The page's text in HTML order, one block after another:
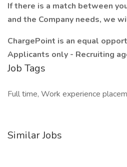
If there is a match between
and the Company needs, we
ChargePoint is an equal
Applicants only - Recruiting
Job Tags
Full time, Work experience
Similar Jobs